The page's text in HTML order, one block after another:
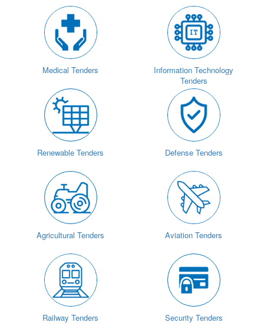
Medical Tenders
Information Technology
Tenders
Renewable Tenders Defense Tenders
Agricultural Tenders Aviation Tenders
Railway Tenders Security Tenders